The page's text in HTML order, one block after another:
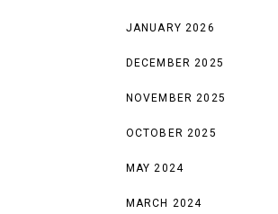
JANUARY 2026
DECEMBER 2025
NOVEMBER 2025
OCTOBER 2025
MAY 2024
MARCH 2024